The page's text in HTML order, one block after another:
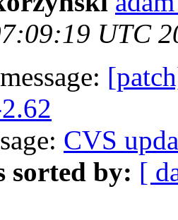
UTC
CVS
sorted by: [